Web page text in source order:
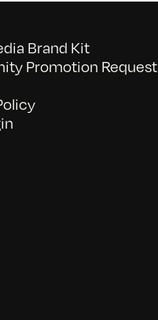
Brand Kit
Promotion Request